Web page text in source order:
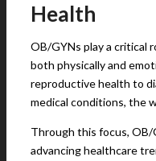
Health
OB/GYNs play a critical
both physically and
reproductive health to
medical conditions, the
Through this focus,
advancing healthcare